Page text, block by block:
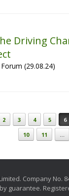
Driving
(29.08.24)
2 3 4 5 6
10
11 …
Company No.
guarantee.